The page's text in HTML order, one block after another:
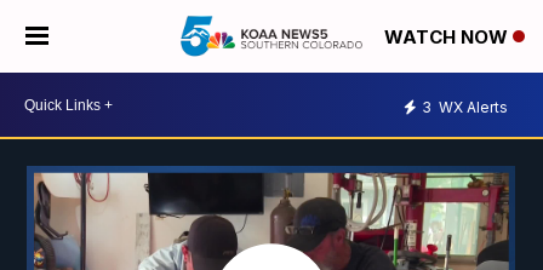
WATCH NOW
3 WX Alerts